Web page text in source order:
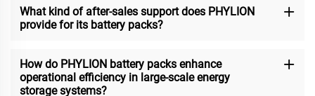
What kind of after-sales support does PHYLION
provide for its battery packs?
How do PHYLION battery packs enhance
operational efficiency in large-scale energy
storage systems?